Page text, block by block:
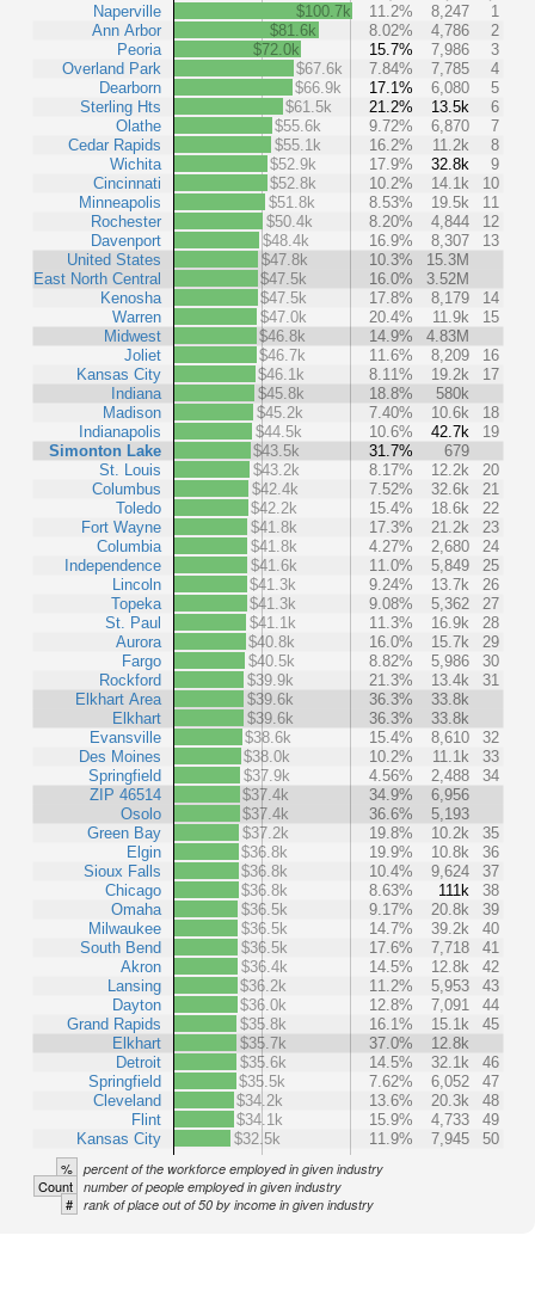
Naperville
Ann Arbor
Peoria
Overland Park
Dearborn
Sterling Hts
Olathe
Cedar Rapids
Wichita
Cincinnati
Minneapolis
Rochester
Davenport
United States
East North Central
Kenosha
Warren
Midwest
Joliet
Kansas City
Indiana
Madison
Indianapolis
Simonton Lake
St. Louis
Columbus
Toledo
Fort Wayne
Columbia
Independence
Lincoln
Topeka
St. Paul
Aurora
Fargo
Rockford
Elkhart Area
Elkhart
Evansville
Des Moines
Springfield
ZIP 46514
Osolo
Green Bay
Elgin
Sioux Falls
Chicago
Omaha
Milwaukee
South Bend
Akron
Lansing
Dayton
Grand Rapids
Elkhart
Detroit
Springfield
Cleveland
Flint
Kansas City
$100.7k 11.2% 8,247
1
$81.6k
8.02% 4,786
2
$72.0k
15.7% 7,986
3
$67.6k
7.84% 7,785
4
$66.9k
17.1% 6,080
5
$61.5k
21.2% 13.5k
6
$55.6k
9.72% 6,870
7
$55.1k
16.2% 11.2k
8
$52.9k
17.9% 32.8k
9
$52.8k
10.2% 14.1k
10
$51.8k
8.53% 19.5k
11
$50.4k
8.20% 4,844
12
$48.4k
16.9% 8,307
13
$47.8k
10.3%
15.3M
$47.5k
16.0%
3.52M
$47.5k
17.8% 8,179
14
$47.0k
20.4% 11.9k
15
$46.8k
14.9%
4.83M
$46.7k
11.6% 8,209
16
$46.1k
8.11% 19.2k
17
$45.8k
18.8%
580k
$45.2k
7.40% 10.6k
18
$44.5k
10.6% 42.7k
19
$43.5k
31.7%
679
$43.2k
8.17% 12.2k
20
$42.4k
7.52% 32.6k
21
$42.2k
15.4% 18.6k
22
$41.8k
17.3% 21.2k
23
$41.8k
4.27% 2,680
24
$41.6k
11.0% 5,849
25
$41.3k
9.24% 13.7k
26
$41.3k
9.08% 5,362
27
$41.1k
11.3% 16.9k
28
$40.8k
16.0% 15.7k
29
$40.5k
8.82% 5,986
30
$39.9k
21.3% 13.4k
31
$39.6k
36.3%
33.8k
$39.6k
36.3%
33.8k
$38.6k
15.4% 8,610
32
$38.0k
10.2% 11.1k
33
$37.9k
4.56% 2,488
34
$37.4k
34.9%
6,956
$37.4k
36.6%
5,193
$37.2k
19.8% 10.2k
35
$36.8k
19.9% 10.8k
36
$36.8k
10.4% 9,624
37
$36.8k
8.63% 111k
38
$36.5k
9.17% 20.8k
39
$36.5k
14.7% 39.2k
40
$36.5k
17.6% 7,718
41
$36.4k
14.5% 12.8k
42
$36.2k
11.2% 5,953
43
$36.0k
12.8% 7,091
44
$35.8k
16.1% 15.1k
45
$35.7k
37.0%
12.8k
$35.6k
14.5% 32.1k
46
$35.5k
7.62% 6,052
47
$34.2k
13.6% 20.3k
48
$34.1k
15.9% 4,733
49
$32.5k
11.9% 7,945 50
% percent of the workforce employed in given industry
Count number of people employed in given industry
# rank of place out of 50 by income in given industry